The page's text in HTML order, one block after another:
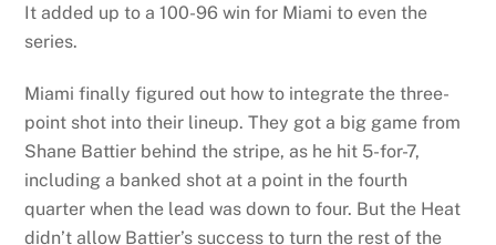
It added up to a 100-96 win for Miami to even the
series.
Miami finally figured out how to integrate the three-
point shot into their lineup. They got a big game from
Shane Battier behind the stripe, as he hit 5-for-7,
including a banked shot at a point in the fourth
quarter when the lead was down to four. But the Heat
didn’t allow Battier’s success to turn the rest of the